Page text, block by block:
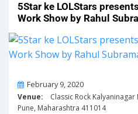
5Star ke LOLStars
Work Show by Rahul
OnFebruary 9, 2020
Venue: Classic Rock Kalyaninagar
Pune, Maharashtra 411014